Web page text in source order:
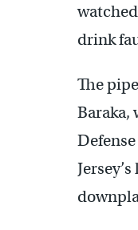
drink
The
Baraka,